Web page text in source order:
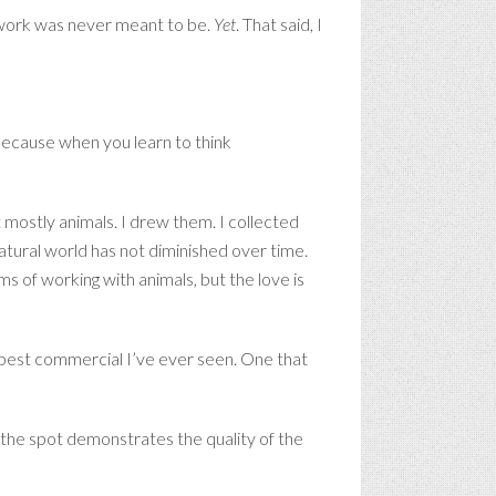
was never meant to be. Yet . That said, I
when you learn to think
animals. I drew them. I collected
world has not diminished over time.
of working with animals, but the love is
commercial I’ve ever seen. One that
spot demonstrates the quality of the